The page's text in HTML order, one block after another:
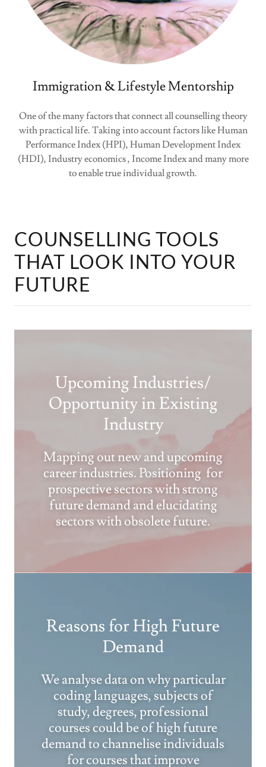
Immigration & Lifestyle Mentorship
One of the many factors that connect all counselling theory
with practical life. Taking into account factors like Human
Performance Index (HPI), Human Development Index
(HDI), Industry economics , Income Index and many more
to enable true individual growth.
COUNSELLING TOOLS
THAT LOOK INTO YOUR
FUTURE
Upcoming Industries/
Opportunity in Existing
Industry
Mapping out new and upcoming
career industries. Positioning for
prospective sectors with strong
future demand and elucidating
sectors with obsolete future.
Reasons for High Future
Demand
We analyse data on why particular
coding languages, subjects of
study, degrees, professional
courses could be of high future
demand to channelise individuals
for courses that improve